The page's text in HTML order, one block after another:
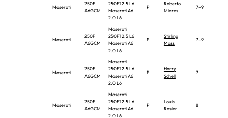
Maserati
250F
A6GCM
250F1 2.5 L6
Maserati A6
2.0 L6
P
Roberto
Mieres
7–9
Maserati
250F
A6GCM
Maserati
250F1 2.5 L6
Maserati A6
2.0 L6
P
Stirling
Moss
7–9
Maserati
250F
A6GCM
Maserati
250F1 2.5 L6
Maserati A6
2.0 L6
P
Harry
Schell
7
Maserati
250F
A6GCM
Maserati
250F1 2.5 L6
Maserati A6
2.0 L6
P
Louis
Rosier
8